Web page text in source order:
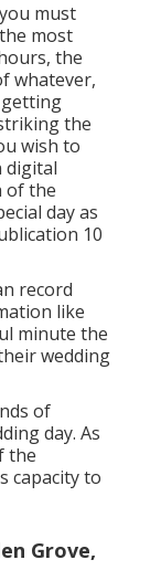
must
most
the
whatever,
the
wish to
digital
of the
day as
10
record
like
minute the
wedding
of
day. As
the
capacity to
Grove,